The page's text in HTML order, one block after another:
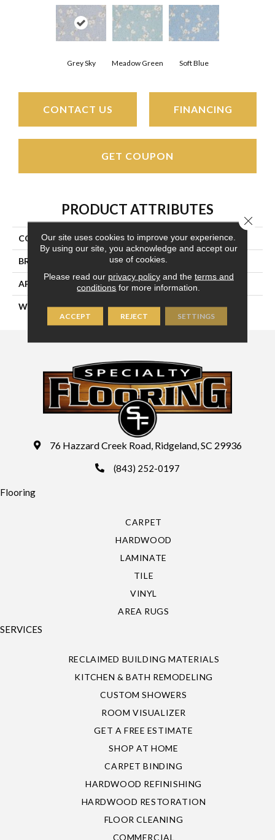
Grey Sky Meadow Green Soft Blue
CONTACT US FINANCING
GET COUPON
PRODUCT ATTRIBUTES
COLLECTION Antoinette
BRAND Couristan
APPLICATION Residential
WIDTH 13'2" (4 Meters)
76 Hazzard Creek Road, Ridgeland, SC 29936
(843) 252-0197
Flooring
CARPET
HARDWOOD
LAMINATE
TILE
VINYL
AREA RUGS
SERVICES
RECLAIMED BUILDING MATERIALS
KITCHEN & BATH REMODELING
CUSTOM SHOWERS
ROOM VISUALIZER
GET A FREE ESTIMATE
SHOP AT HOME
CARPET BINDING
HARDWOOD REFINISHING
HARDWOOD RESTORATION
FLOOR CLEANING
COMMERCIAL
Our site uses cookies to improve your experience.
By using our site, you acknowledge and accept our
use of cookies.
Please read our privacy policyand the terms and
conditions for more information.
ACCEPT REJECT SETTINGS
Close